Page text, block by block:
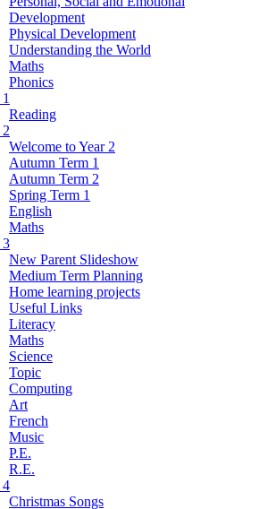
Development
Physical Development
Understanding the World
Maths
Phonics
Reading
Welcome to Year 2
Autumn Term 1
Autumn Term 2
Spring Term 1
English
Maths
3
New Parent Slideshow
Medium Term Planning
Home learning projects
Useful Links
Literacy
Maths
Science
Topic
Computing
Art
French
Music
P.E.
R.E.
4
Christmas Songs